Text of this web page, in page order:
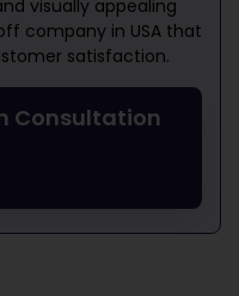
visually appealing
company in USA that
satisfaction.
Consultation